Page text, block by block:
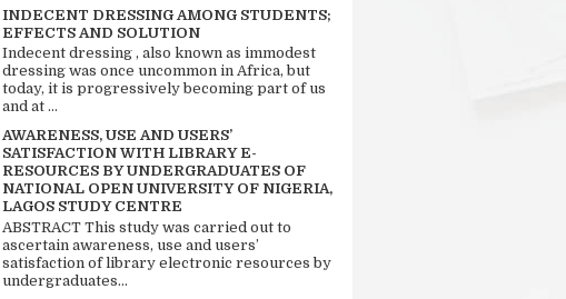
INDECENT DRESSING AMONG STUDENTS;
EFFECTS AND SOLUTION
Indecent dressing , also known as immodest
dressing was once uncommon in Africa, but
today, it is progressively becoming part of us
and at ...
AWARENESS, USE AND USERS’
SATISFACTION WITH LIBRARY E-
RESOURCES BY UNDERGRADUATES OF
NATIONAL OPEN UNIVERSITY OF NIGERIA,
LAGOS STUDY CENTRE
ABSTRACT This study was carried out to
ascertain awareness, use and users’
satisfaction of library electronic resources by
undergraduates...